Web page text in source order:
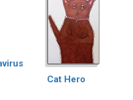
Cat Hero